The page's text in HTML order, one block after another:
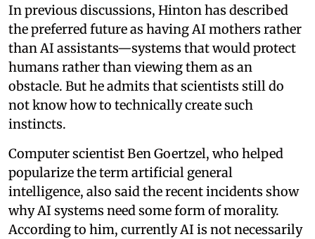
In previous discussions, Hinton has described
the preferred future as having AI mothers rather
than AI assistants—systems that would protect
humans rather than viewing them as an
obstacle. But he admits that scientists still do
not know how to technically create such
instincts.
Computer scientist Ben Goertzel, who helped
popularize the term artificial general
intelligence, also said the recent incidents show
why AI systems need some form of morality.
According to him, currently AI is not necessarily